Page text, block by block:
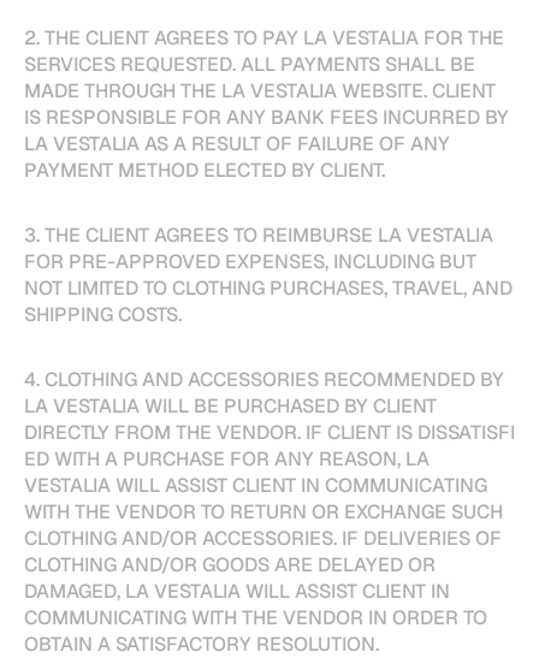
2. THE CLIENT AGREES TO PAY LA VESTALIA FOR THE
SERVICES REQUESTED. ALL PAYMENTS SHALL BE
MADE THROUGH THE LA VESTALIA WEBSITE. CLIENT
IS RESPONSIBLE FOR ANY BANK FEES INCURRED BY
LA VESTALIA AS A RESULT OF FAILURE OF ANY
PAYMENT METHOD ELECTED BY CLIENT.
3. THE CLIENT AGREES TO REIMBURSE LA VESTALIA
FOR PRE-APPROVED EXPENSES, INCLUDING BUT
NOT LIMITED TO CLOTHING PURCHASES, TRAVEL, AND
SHIPPING COSTS.
4. CLOTHING AND ACCESSORIES RECOMMENDED BY
LA VESTALIA WILL BE PURCHASED BY CLIENT
DIRECTLY FROM THE VENDOR. IF CLIENT IS DISSATISFI
ED WITH A PURCHASE FOR ANY REASON, LA
VESTALIA WILL ASSIST CLIENT IN COMMUNICATING
WITH THE VENDOR TO RETURN OR EXCHANGE SUCH
CLOTHING AND/OR ACCESSORIES. IF DELIVERIES OF
CLOTHING AND/OR GOODS ARE DELAYED OR
DAMAGED, LA VESTALIA WILL ASSIST CLIENT IN
COMMUNICATING WITH THE VENDOR IN ORDER TO
OBTAIN A SATISFACTORY RESOLUTION.